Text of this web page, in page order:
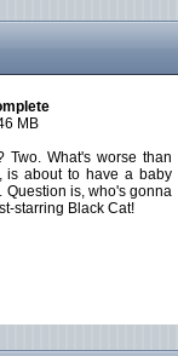
MB
Two. What's worse than
is about to have a baby
Question is, who's gonna
starring Black Cat!